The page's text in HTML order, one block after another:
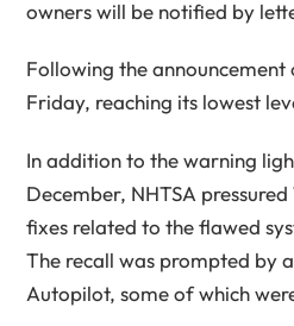
owners will be notified by
Following the announcement
Friday, reaching its lowest
In addition to the warning
December, NHTSA
fixes related to the flawed
The recall was prompted by
Autopilot, some of which